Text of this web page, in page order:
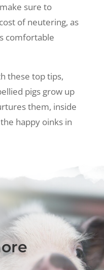
sure to
of neutering, as
comfortable
these top tips,
pigs grow up
them, inside
happy oinks in